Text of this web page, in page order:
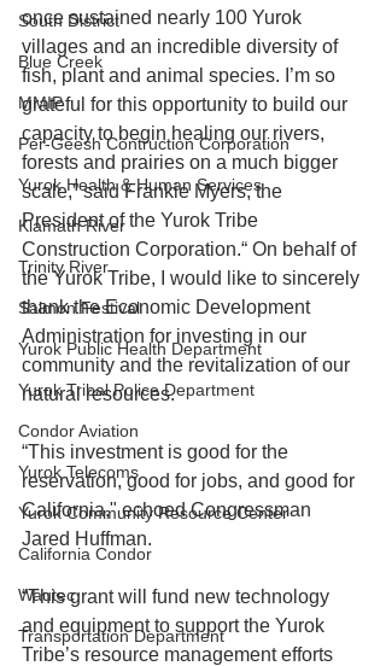
South District
Blue Creek
MMIP
Per-Geesh Contruction Corporation
Yurok Health & Human Services
Klamath River
Trinity River
Salmon Festival
Yurok Public Health Department
Yurok Tribal Police Department
Condor Aviation
Yurok Telecoms
Yurok Community Resource Center
California Condor
Wautec
Transportation Department
once sustained nearly 100 Yurok
villages and an incredible diversity of
fish, plant and animal species. I’m so
grateful for this opportunity to build our
capacity to begin healing our rivers,
forests and prairies on a much bigger
scale,” said Frankie Myers, the
President of the Yurok Tribe
Construction Corporation.“ On behalf of
the Yurok Tribe, I would like to sincerely
thank the Economic Development
Administration for investing in our
community and the revitalization of our
natural resources.
“This investment is good for the
reservation, good for jobs, and good for
California," echoed Congressman
Jared Huffman.
“This grant will fund new technology
and equipment to support the Yurok
Tribe’s resource management efforts